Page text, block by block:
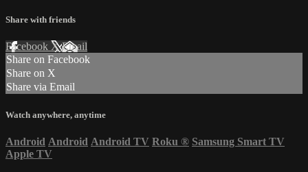
Share with friends
Facebook XEmail
Share on Facebook
Share on X
Share via Email
Watch anywhere, anytime
Android Android Android TV Roku ® Samsung Smart TV
Apple TV